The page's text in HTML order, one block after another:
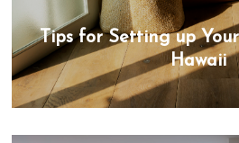
Tips for Setting up
Hawaii